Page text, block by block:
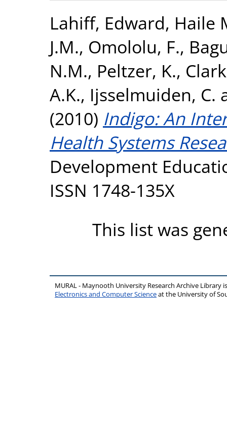
Lahiff, Edward, Haile
J.M., Omololu, F.,
N.M., Peltzer, K.,
A.K., Ijsselmuiden, C.
(2010) Indigo: An
Health Systems
Development
ISSN 1748-135X
This list was
MURAL - Maynooth University Research Archive Library
Electronics and Computer Scienceat the University of